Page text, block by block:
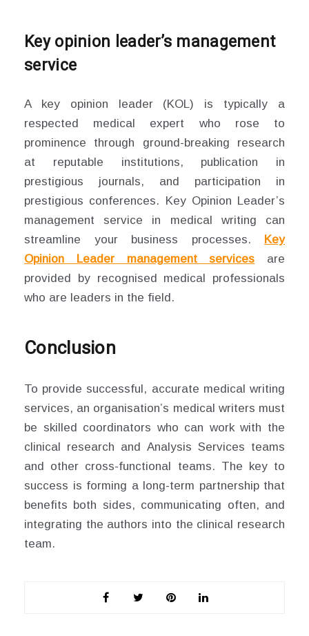
Key opinion leader’s management
service
A key opinion leader (KOL) is typically a
respected medical expert who rose to
prominence through ground-breaking research
at reputable institutions, publication in
prestigious journals, and participation in
prestigious conferences. Key Opinion Leader’s
management service in medical writing can
streamline your business processes. Key
Opinion Leader management services are
provided by recognised medical professionals
who are leaders in the field.
Conclusion
To provide successful, accurate medical writing
services, an organisation’s medical writers must
be skilled coordinators who can work with the
clinical research and Analysis Services teams
and other cross-functional teams. The key to
success is forming a long-term partnership that
benefits both sides, communicating often, and
integrating the authors into the clinical research
team.